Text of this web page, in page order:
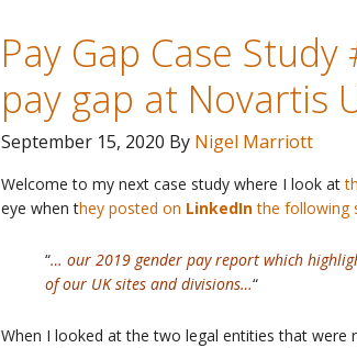
gender
&
ethnicity
pay
gap!
celebrate!
Pay Gap Case
pay gap at Novartis
September 15, 2020 By Nigel Marriott
Welcome to my next case study where I look at
eye when they posted on LinkedInthe following
“… our 2019 gender pay report which
of our UK sites and divisions…“
When I looked at the two legal entities that